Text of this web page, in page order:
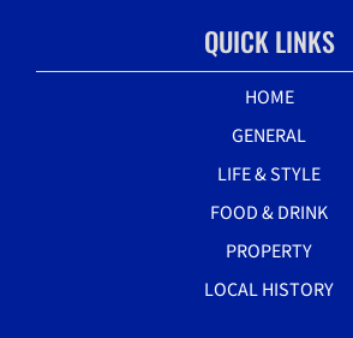
QUICK LINKS
HOME
GENERAL
LIFE & STYLE
FOOD & DRINK
PROPERTY
LOCAL HISTORY